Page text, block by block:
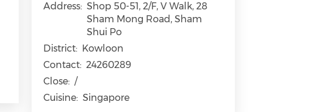
Address: Shop 50-51, 2/F, V Walk, 28
Sham Mong Road, Sham
Shui Po
District: Kowloon
Contact: 24260289
Close: /
Cuisine: Singapore